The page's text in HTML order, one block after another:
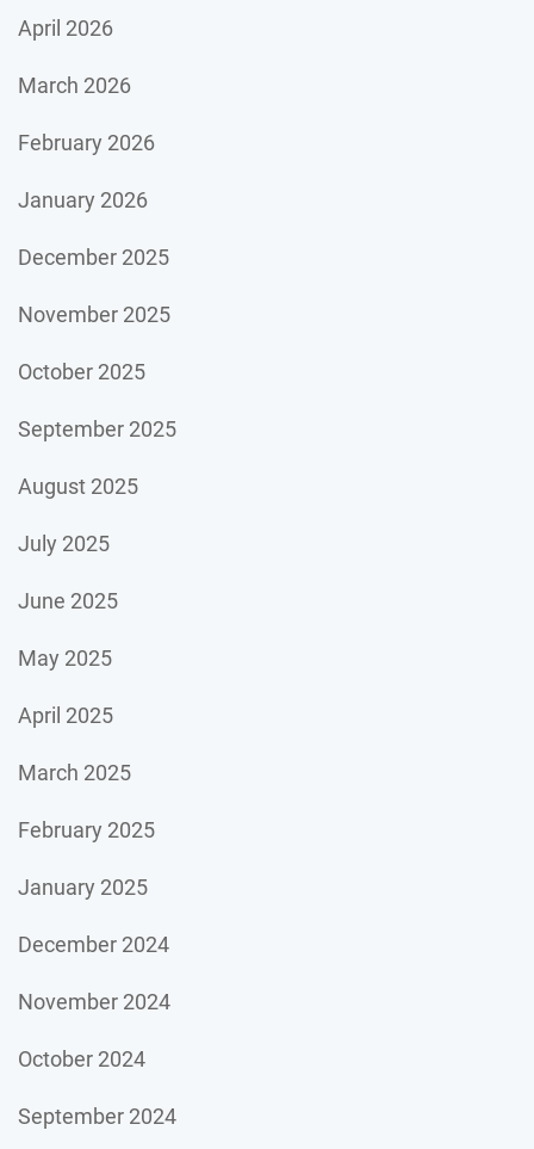
April 2026
March 2026
February 2026
January 2026
December 2025
November 2025
October 2025
September 2025
August 2025
July 2025
June 2025
May 2025
April 2025
March 2025
February 2025
January 2025
December 2024
November 2024
October 2024
September 2024